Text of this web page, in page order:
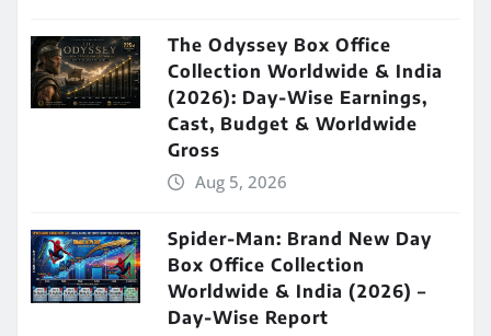
The Odyssey Box Office
Collection Worldwide & India
(2026): Day-Wise Earnings,
Cast, Budget & Worldwide
Gross
Aug 5, 2026
Spider-Man: Brand New Day
Box Office Collection
Worldwide & India (2026) –
Day-Wise Report